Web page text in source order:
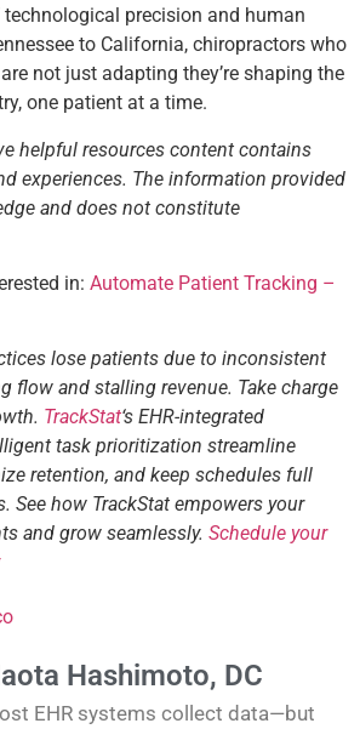
precision and human
to California, chiropractors who
not just adapting they’re shaping the
one patient at a time.
helpful resources content contains
experiences. The information provided
and does not constitute
in: Automate Patient Tracking –
lose patients due to inconsistent
flow and stalling revenue. Take charge
TrackStat‘s EHR-integrated
task prioritization streamline
retention, and keep schedules full
See how TrackStat empowers your
and grow seamlessly. Schedule your
Hashimoto, DC
EHR systems collect data—but